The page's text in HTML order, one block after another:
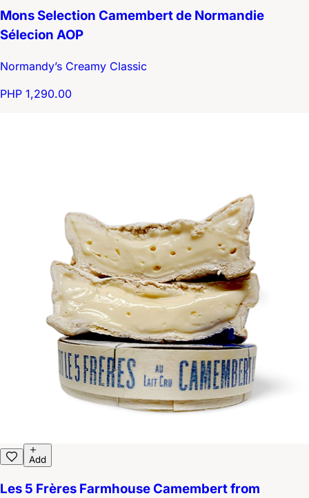
Mons Selection Camembert de Normandie
Sélecion AOP
Normandy’s Creamy Classic
PHP 1,290.00
Add
Les 5 Frères Farmhouse Camembert from